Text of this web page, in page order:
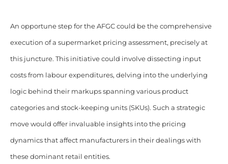
An opportune step for the AFGC could be the comprehensive
execution of a supermarket pricing assessment, precisely at
this juncture. This initiative could involve dissecting input
costs from labour expenditures, delving into the underlying
logic behind their markups spanning various product
categories and stock-keeping units (SKUs). Such a strategic
move would offer invaluable insights into the pricing
dynamics that affect manufacturers in their dealings with
these dominant retail entities.